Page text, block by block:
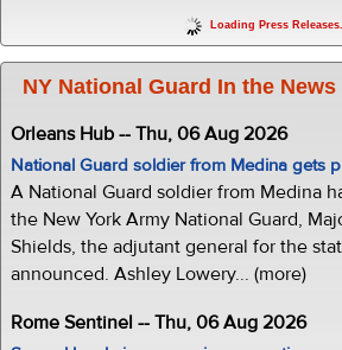
Loading Press
NY National Guard In the News
Orleans Hub -- Thu, 06 Aug 2026
National Guard soldier from Medina gets
A National Guard soldier from Medina
the New York Army National Guard,
Shields, the adjutant general for the
announced. Ashley Lowery... (more)
Rome Sentinel -- Thu, 06 Aug 2026